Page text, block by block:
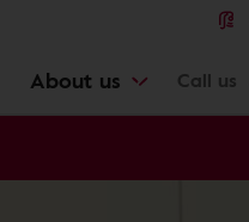
About us Call us